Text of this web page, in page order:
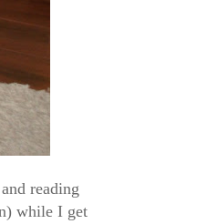
reading
while I get